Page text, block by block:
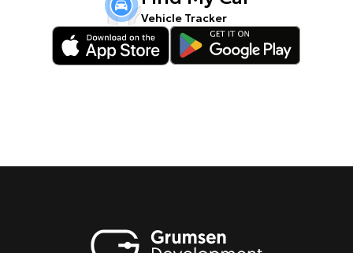
Vehicle Tracker